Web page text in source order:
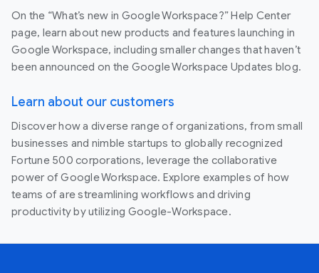
On the “What’s new in Google Workspace?” Help Center
page, learn about new products and features launching in
Google Workspace, including smaller changes that haven’t
been announced on the Google Workspace Updates blog.
Learn about our customers
Discover how a diverse range of organizations, from small
businesses and nimble startups to globally recognized
Fortune 500 corporations, leverage the collaborative
power of Google Workspace. Explore examples of how
teams of are streamlining workflows and driving
productivity by utilizing Google-Workspace.